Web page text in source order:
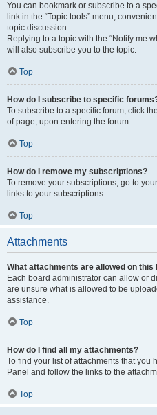
You can bookmark or subscribe to a
link in the “Topic tools” menu,
topic discussion.
Replying to a topic with the “Notify me
will also subscribe you to the topic.
Top
How do I subscribe to specific
To subscribe to a specific forum, click
of page, upon entering the forum.
Top
How do I remove my subscriptions?
To remove your subscriptions, go to
links to your subscriptions.
Top
Attachments
What attachments are allowed on this
Each board administrator can allow or
are unsure what is allowed to be
assistance.
Top
How do I find all my attachments?
To find your list of attachments that you
Panel and follow the links to the
Top